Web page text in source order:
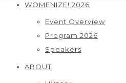
WOMENIZE! 2026
Event Overview
Program 2026
Speakers
ABOUT